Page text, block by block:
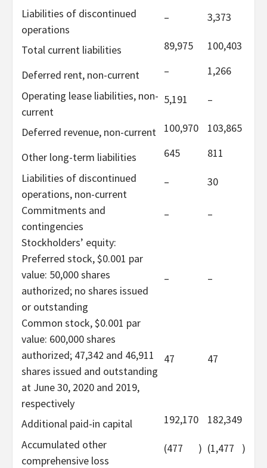
Liabilities of discontinued
operations
– 3,373
Total current liabilities 89,975 100,403
Deferred rent, non-current –
1,266
Operating lease liabilities, non-
current
5,191 –
Deferred revenue, non-current 100,970 103,865
Other long-term liabilities 645
811
Liabilities of discontinued
operations, non-current
– 30
Commitments and
contingencies
– –
Stockholders’ equity:
Preferred stock, $0.001 par
value: 50,000 shares
authorized; no shares issued
or outstanding
– –
Common stock, $0.001 par
value: 600,000 shares
authorized; 47,342 and 46,911
shares issued and outstanding
at June 30, 2020 and 2019,
respectively
47 47
Additional paid-in capital 192,170
182,349
Accumulated other
comprehensive loss
(477 ) (1,477 )